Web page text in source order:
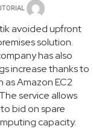
avoided upfront
solution.
has also
increase thanks to
as Amazon EC2
service allows
bid on spare
capacity.